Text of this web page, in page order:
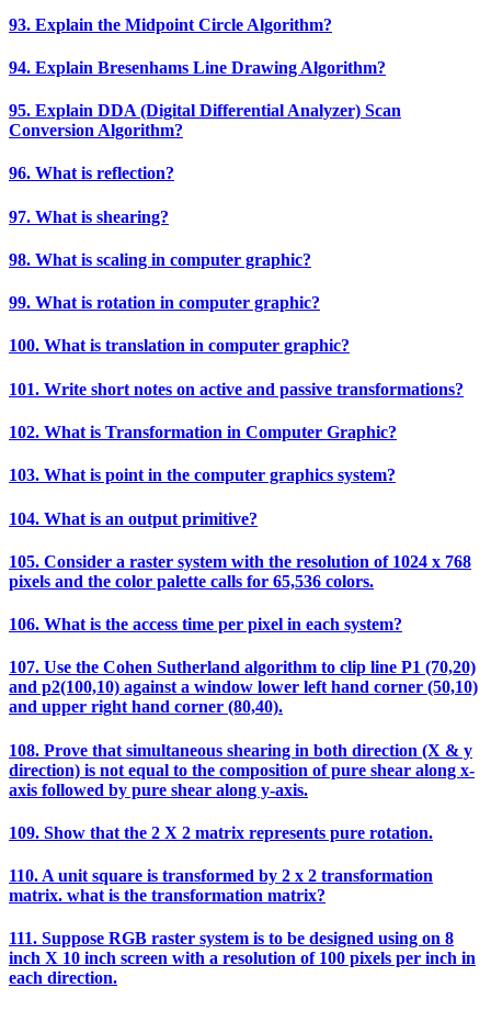
93. Explain the Midpoint Circle Algorithm?
94. Explain Bresenhams Line Drawing Algorithm?
95. Explain DDA (Digital Differential Analyzer) Scan
Conversion Algorithm?
96. What is reflection?
97. What is shearing?
98. What is scaling in computer graphic?
99. What is rotation in computer graphic?
100. What is translation in computer graphic?
101. Write short notes on active and passive transformations?
102. What is Transformation in Computer Graphic?
103. What is point in the computer graphics system?
104. What is an output primitive?
105. Consider a raster system with the resolution of 1024 x 768
pixels and the color palette calls for 65,536 colors.
106. What is the access time per pixel in each system?
107. Use the Cohen Sutherland algorithm to clip line P1 (70,20)
and p2(100,10) against a window lower left hand corner (50,10)
and upper right hand corner (80,40).
108. Prove that simultaneous shearing in both direction (X & y
direction) is not equal to the composition of pure shear along x-
axis followed by pure shear along y-axis.
109. Show that the 2 X 2 matrix represents pure rotation.
110. A unit square is transformed by 2 x 2 transformation
matrix. what is the transformation matrix?
111. Suppose RGB raster system is to be designed using on 8
inch X 10 inch screen with a resolution of 100 pixels per inch in
each direction.